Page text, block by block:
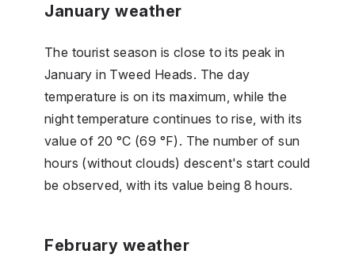
January weather
The tourist season is close to its peak in
January in Tweed Heads. The day
temperature is on its maximum, while the
night temperature continues to rise, with its
value of 20 °C (69 °F). The number of sun
hours (without clouds) descent's start could
be observed, with its value being 8 hours.
February weather